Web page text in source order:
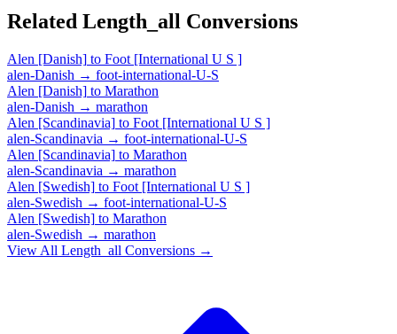
Related Length_all Conversions
Alen [Danish] to Foot [International U S ]
alen-Danish → foot-international-U-S
Alen [Danish] to Marathon
alen-Danish → marathon
Alen [Scandinavia] to Foot [International U S ]
alen-Scandinavia → foot-international-U-S
Alen [Scandinavia] to Marathon
alen-Scandinavia → marathon
Alen [Swedish] to Foot [International U S ]
alen-Swedish → foot-international-U-S
Alen [Swedish] to Marathon
alen-Swedish → marathon
View All Length_all Conversions →